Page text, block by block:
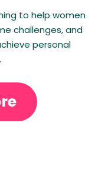
to help women
challenges, and
personal